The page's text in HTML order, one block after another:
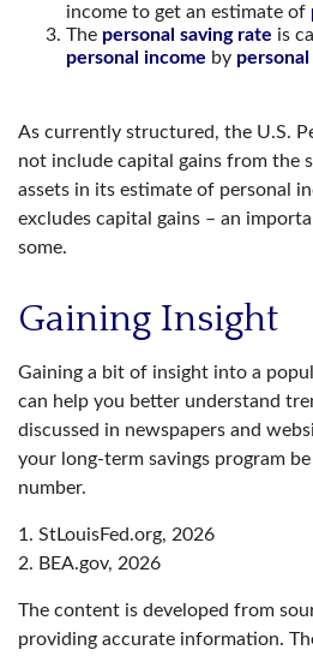
income to get an estimate of
The personal saving rate is
personal income by personal
As currently structured, the U.S.
not include capital gains from the
assets in its estimate of personal
excludes capital gains – an
some.
Gaining Insight
Gaining a bit of insight into a
can help you better understand
discussed in newspapers and
your long-term savings program
number.
1. StLouisFed.org, 2026
2. BEA.gov, 2026
The content is developed from
providing accurate information.